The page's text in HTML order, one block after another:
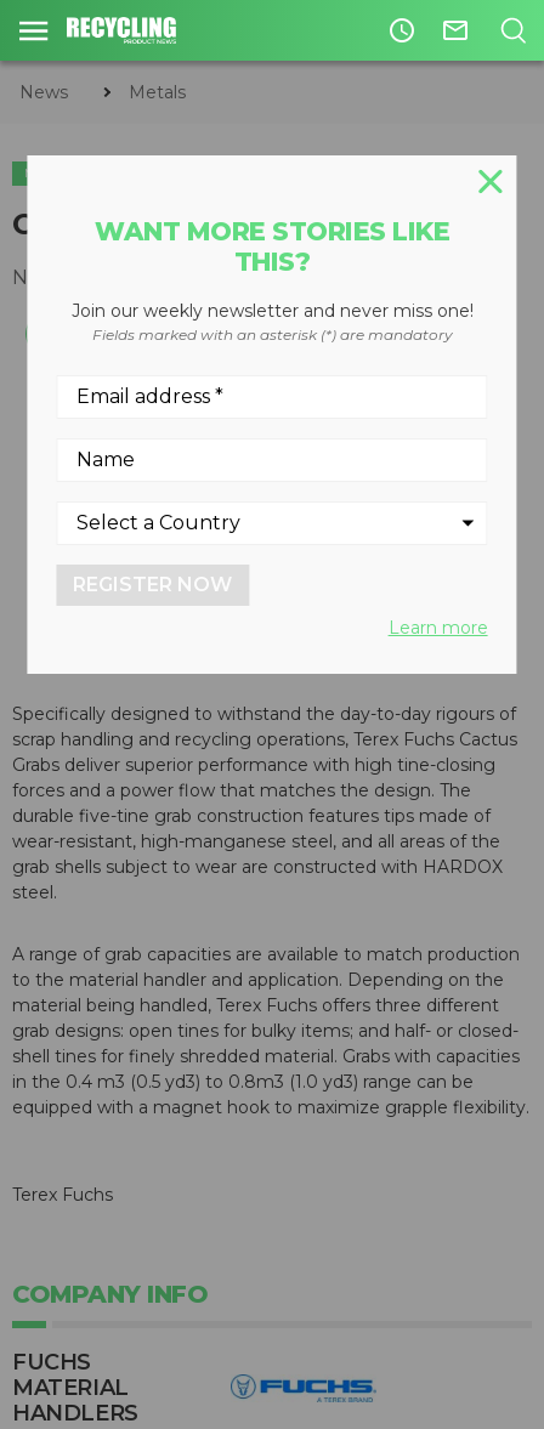
access_time mail_outline
News Metals
METALS
Cactus Grabs
November 08, 2010
Specifically designed to withstand the day-to-day rigours of
scrap handling and recycling operations, Terex Fuchs Cactus
Grabs deliver superior performance with high tine-closing
forces and a power flow that matches the design. The
durable five-tine grab construction features tips made of
wear-resistant, high-manganese steel, and all areas of the
grab shells subject to wear are constructed with HARDOX
steel.
A range of grab capacities are available to match production
to the material handler and application. Depending on the
material being handled, Terex Fuchs offers three different
grab designs: open tines for bulky items; and half- or closed-
shell tines for finely shredded material. Grabs with capacities
in the 0.4 m3 (0.5 yd3) to 0.8m3 (1.0 yd3) range can be
equipped with a magnet hook to maximize grapple flexibility.
Terex Fuchs
COMPANY INFO
FUCHS
MATERIAL
HANDLERS
WANT MORE STORIES LIKE
THIS?
Join our weekly newsletter and never miss one!
Fields marked with an asterisk (*) are mandatory
REGISTER NOW
Learn more